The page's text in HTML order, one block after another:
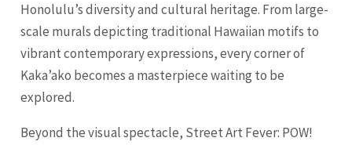
Honolulu’s diversity and cultural heritage. From large-
scale murals depicting traditional Hawaiian motifs to
vibrant contemporary expressions, every corner of
Kaka’ako becomes a masterpiece waiting to be
explored.
Beyond the visual spectacle, Street Art Fever: POW!